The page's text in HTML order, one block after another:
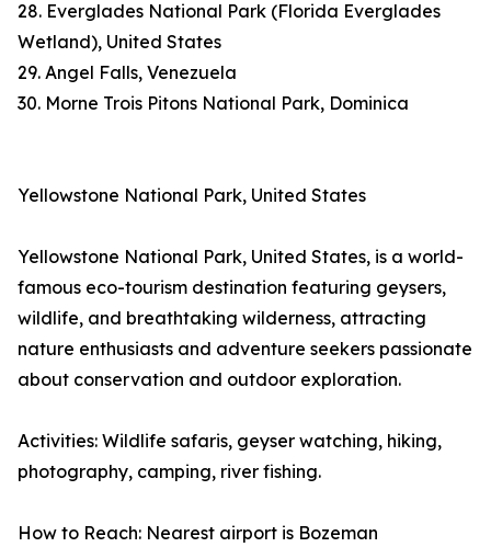
28. Everglades National Park (Florida Everglades
Wetland), United States
29. Angel Falls, Venezuela
30. Morne Trois Pitons National Park, Dominica
Yellowstone National Park, United States
Yellowstone National Park, United States, is a world-
famous eco-tourism destination featuring geysers,
wildlife, and breathtaking wilderness, attracting
nature enthusiasts and adventure seekers passionate
about conservation and outdoor exploration.
Activities: Wildlife safaris, geyser watching, hiking,
photography, camping, river fishing.
How to Reach: Nearest airport is Bozeman